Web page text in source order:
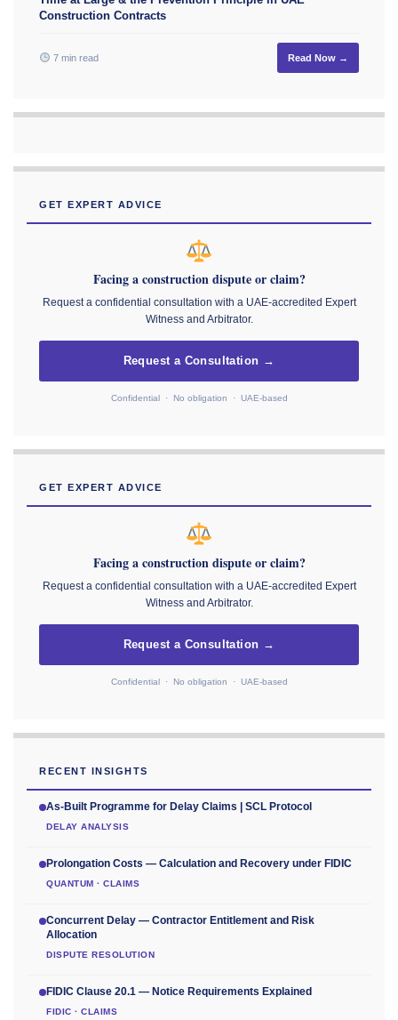
Construction Contracts
7 min read Read Now →
GET EXPERT ADVICE
Facing a construction dispute or claim?
Request a confidential consultation with a UAE-accredited Expert
Witness and Arbitrator.
Request a Consultation →
Confidential · No obligation · UAE-based
GET EXPERT ADVICE
Facing a construction dispute or claim?
Request a confidential consultation with a UAE-accredited Expert
Witness and Arbitrator.
Request a Consultation →
Confidential · No obligation · UAE-based
RECENT INSIGHTS
As-Built Programme for Delay Claims | SCL Protocol
DELAY ANALYSIS
Prolongation Costs — Calculation and Recovery under FIDIC
QUANTUM · CLAIMS
Concurrent Delay — Contractor Entitlement and Risk
Allocation
DISPUTE RESOLUTION
FIDIC Clause 20.1 — Notice Requirements Explained
FIDIC · CLAIMS